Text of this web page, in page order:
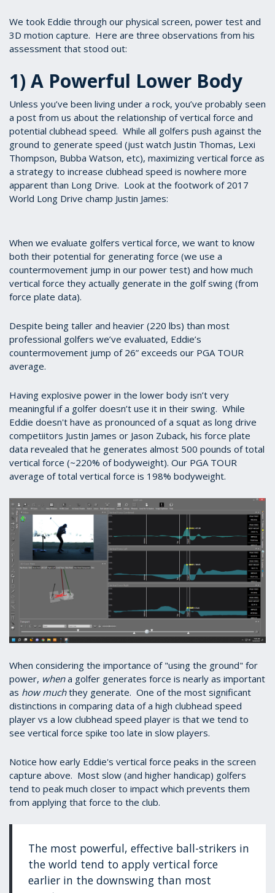
We took Eddie through our physical screen, power test and
3D motion capture. Here are three observations from his
assessment that stood out:
1) A Powerful Lower Body
Unless you’ve been living under a rock, you’ve probably seen
a post from us about the relationship of vertical force and
potential clubhead speed. While all golfers push against the
ground to generate speed (just watch Justin Thomas, Lexi
Thompson, Bubba Watson, etc), maximizing vertical force as
a strategy to increase clubhead speed is nowhere more
apparent than Long Drive. Look at the footwork of 2017
World Long Drive champ Justin James:
When we evaluate golfers vertical force, we want to know
both their potential for generating force (we use a
countermovement jump in our power test) and how much
vertical force they actually generate in the golf swing (from
force plate data).
Despite being taller and heavier (220 lbs) than most
professional golfers we’ve evaluated, Eddie’s
countermovement jump of 26” exceeds our PGA TOUR
average.
Having explosive power in the lower body isn’t very
meaningful if a golfer doesn’t use it in their swing. While
Eddie doesn't have as pronounced of a squat as long drive
competiitors Justin James or Jason Zuback, his force plate
data revealed that he generates almost 500 pounds of total
vertical force (~220% of bodyweight). Our PGA TOUR
average of total vertical force is 198% bodyweight.
When considering the importance of "using the ground" for
power, whena golfer generates force is nearly as important
as how muchthey generate. One of the most significant
distinctions in comparing data of a high clubhead speed
player vs a low clubhead speed player is that we tend to
see vertical force spike too late in slow players.
Notice how early Eddie's vertical force peaks in the screen
capture above. Most slow (and higher handicap) golfers
tend to peak much closer to impact which prevents them
from applying that force to the club.
The most powerful, effective ball-strikers in
the world tend to apply vertical force
earlier in the downswing than most